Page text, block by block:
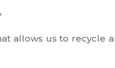
allows us to recycle